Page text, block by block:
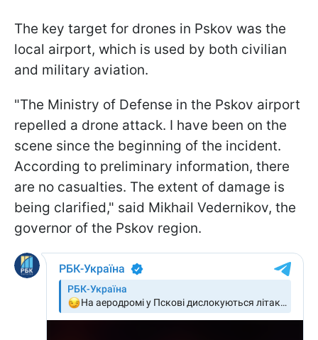
The key target for drones in Pskov was the
local airport, which is used by both civilian
and military aviation.
"The Ministry of Defense in the Pskov airport
repelled a drone attack. I have been on the
scene since the beginning of the incident.
According to preliminary information, there
are no casualties. The extent of damage is
being clarified," said Mikhail Vedernikov, the
governor of the Pskov region.